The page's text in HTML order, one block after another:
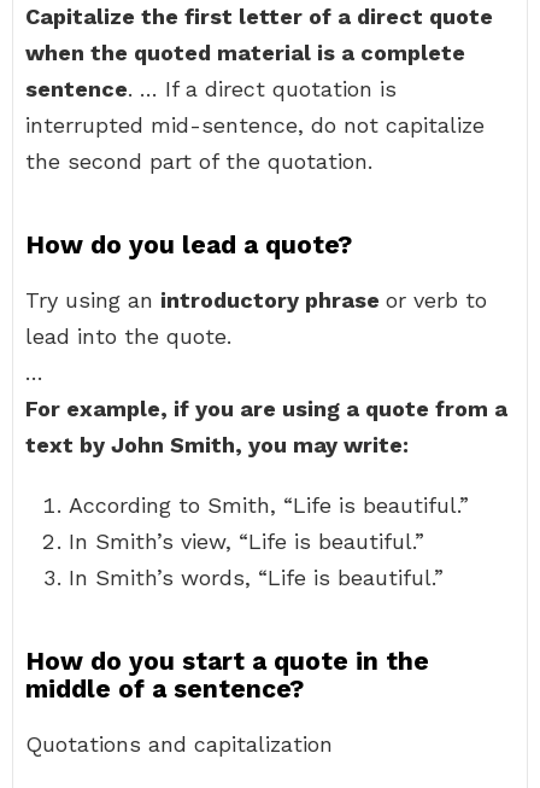
Capitalize the first letter of a direct quote
when the quoted material is a complete
sentence. … If a direct quotation is
interrupted mid-sentence, do not capitalize
the second part of the quotation.
How do you lead a quote?
Try using an introductory phrase or verb to
lead into the quote.
…
For example, if you are using a quote from a
text by John Smith, you may write:
According to Smith, “Life is beautiful.”
In Smith’s view, “Life is beautiful.”
In Smith’s words, “Life is beautiful.”
How do you start a quote in the
middle of a sentence?
Quotations and capitalization